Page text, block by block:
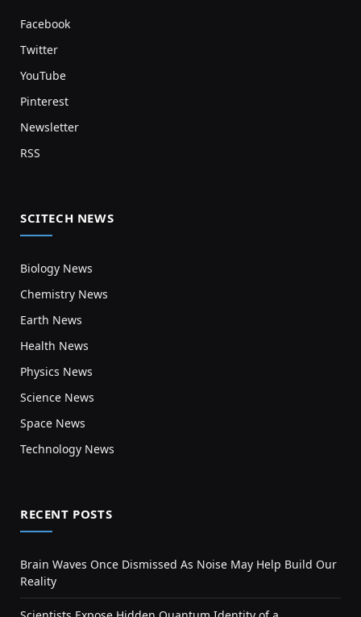
Facebook
Twitter
YouTube
Pinterest
Newsletter
RSS
SCITECH NEWS
Biology News
Chemistry News
Earth News
Health News
Physics News
Science News
Space News
Technology News
RECENT POSTS
Brain Waves Once Dismissed As Noise May Help Build Our
Reality